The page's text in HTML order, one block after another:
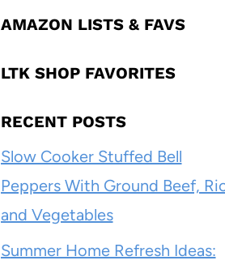
AMAZON LISTS & FAVS
LTK SHOP FAVORITES
RECENT POSTS
Slow Cooker Stuffed Bell
Peppers With Ground Beef,
and Vegetables
Summer Home Refresh Ideas: